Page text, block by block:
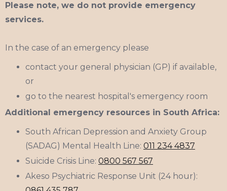
Please note, we do not provide emergency
services.
In the case of an emergency please
contact your general physician (GP) if available,
or
go to the nearest hospital's emergency room
Additional emergency resources in South Africa:
South African Depression and Anxiety Group
(SADAG) Mental Health Line: 011 234 4837
Suicide Crisis Line: 0800 567 567
Akeso Psychiatric Response Unit (24 hour):